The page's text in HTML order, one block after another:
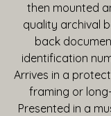
then mounted
quality archival
back
identification
Arrives in a
framing or
Presented in a